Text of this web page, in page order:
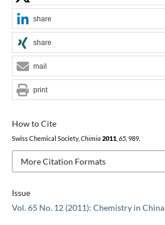
Issue
Vol. 65 No. 12 (2011): Chemistry in China
How to Cite
Swiss Chemical Society, Chimia 2011, 65, 989.
More Citation Formats
share
share
mail
print